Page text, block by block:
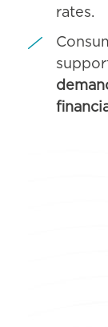
rates.